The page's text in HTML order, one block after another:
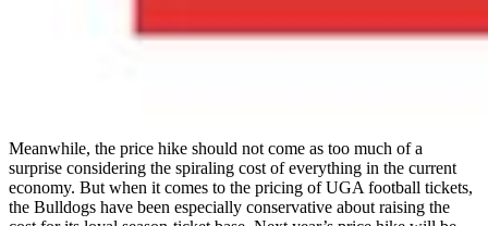
Meanwhile, the price hike should not come as too much of a
surprise considering the spiraling cost of everything in the current
economy. But when it comes to the pricing of UGA football tickets,
the Bulldogs have been especially conservative about raising the